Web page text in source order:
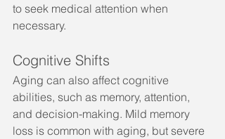
to seek medical attention when
necessary.
Cognitive Shifts
Aging can also affect cognitive
abilities, such as memory, attention,
and decision-making. Mild memory
loss is common with aging, but severe